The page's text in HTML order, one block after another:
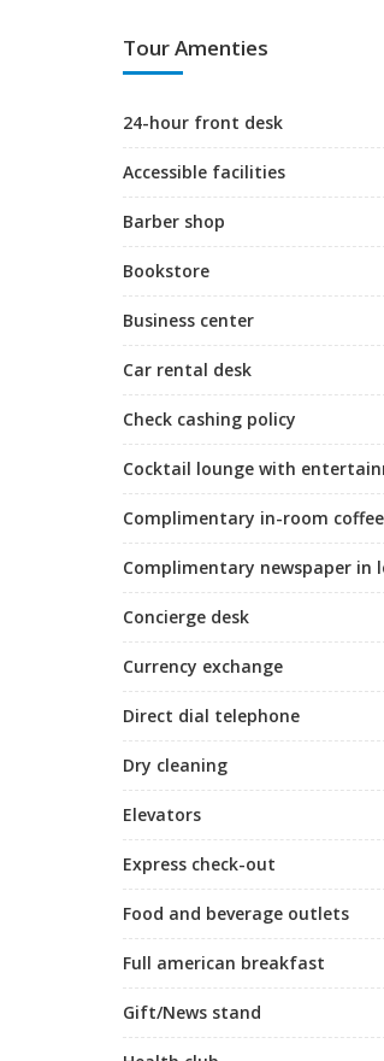
Tour Amenties
24-hour front desk
Accessible facilities
Barber shop
Bookstore
Business center
Car rental desk
Check cashing policy
Cocktail lounge with
Complimentary in-room
Complimentary newspaper in
Concierge desk
Currency exchange
Direct dial telephone
Dry cleaning
Elevators
Express check-out
Food and beverage outlets
Full american breakfast
Gift/News stand